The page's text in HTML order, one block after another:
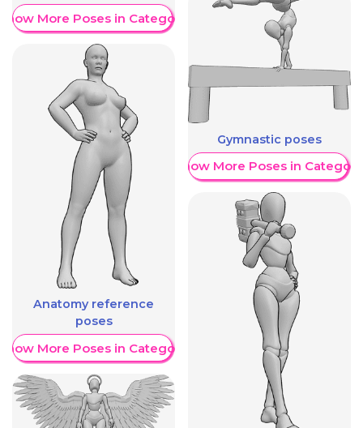
More Poses in Category
Anatomy reference
poses
More Poses in Category
Gymnastic poses
Show More Poses in Category